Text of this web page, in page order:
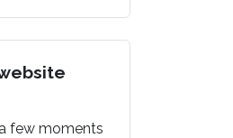
few moments